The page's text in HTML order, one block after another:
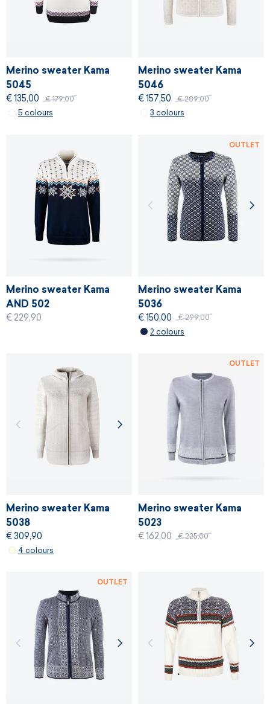
Merino sweater Kama
5045
€ 135,00 € 179,00
5 colours
Merino sweater Kama
5046
€ 157,50 € 209,00
3 colours
Merino sweater Kama
AND 502
€ 229,90
Merino sweater Kama
5036
€ 150,00 € 299,00
2 colours
OUTLET
Merino sweater Kama
5038
€ 309,90
4 colours
Merino sweater Kama
5023
€ 162,00 € 225,00
OUTLET
OUTLET